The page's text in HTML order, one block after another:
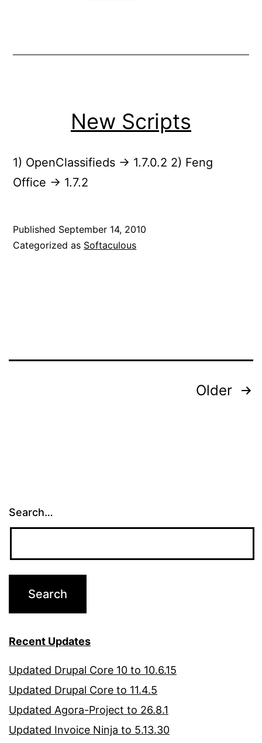
New Scripts
1) OpenClassifieds -> 1.7.0.2 2) Feng
Office -> 1.7.2
Published September 14, 2010
Categorized as Softaculous
Older
Search…
Recent Updates
Updated Drupal Core 10 to 10.6.15
Updated Drupal Core to 11.4.5
Updated Agora-Project to 26.8.1
Updated Invoice Ninja to 5.13.30